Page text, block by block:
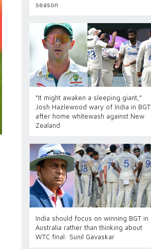
season
“It might awaken a sleeping giant,”
Josh Hazlewood wary of India in BGT
after home whitewash against New
Zealand
India should focus on winning BGT in
Australia rather than thinking about
WTC final: Sunil Gavaskar